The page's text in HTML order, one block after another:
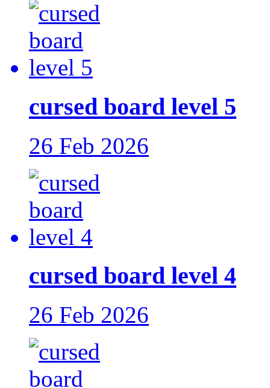
cursed board level 5
26 Feb 2026
cursed board level 4
26 Feb 2026